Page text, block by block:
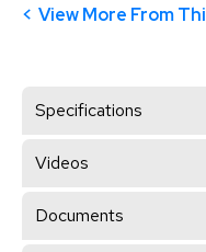
View More From
Specifications
Videos
Documents